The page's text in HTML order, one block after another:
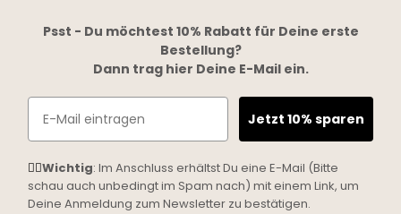
Psst - Du möchtest 10% Rabatt für Deine erste
Bestellung?
Dann trag hier Deine E-Mail ein.
Email
Jetzt 10% sparen
☝🏼Wichtig: Im Anschluss erhältst Du eine E-Mail (Bitte
schau auch unbedingt im Spam nach) mit einem Link, um
Deine Anmeldung zum Newsletter zu bestätigen.